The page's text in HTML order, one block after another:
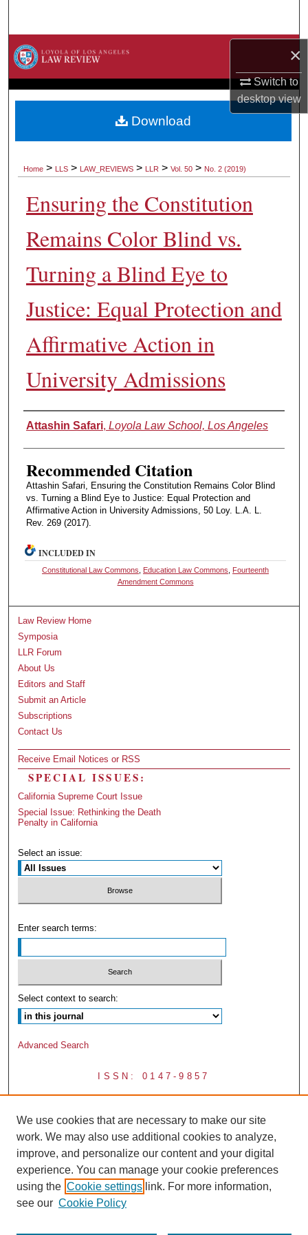
×
Switch to
desktopview
Browse Collections
About
Home > LLS > LAW_REVIEWS > LLR > Vol. 50 > No. 2 (2019)
Ensuring the Constitution
Remains Color Blind vs.
Turning a Blind Eye to
Justice: Equal Protection and
Affirmative Action in
University Admissions
Authors
Attashin Safari, Loyola Law School, Los Angeles
Recommended Citation
Attashin Safari, Ensuring the Constitution Remains Color Blind
vs. Turning a Blind Eye to Justice: Equal Protection and
Affirmative Action in University Admissions, 50 Loy. L.A. L.
Rev. 269 (2017).
Download
INCLUDED IN
Constitutional Law Commons Education Law Commons
Fourteenth
Amendment Commons
Law Review Home
Symposia
LLR Forum
About Us
Editors and Staff
Submit an Article
Subscriptions
Contact Us
Receive Email Notices or RSS
SPECIAL ISSUES:
California Supreme Court Issue
Special Issue: Rethinking the Death
Penalty in California
Select an issue:
Enter search terms:
Select context to search:
Advanced Search
ISSN: 0147-9857
We use cookies that are necessary to make our site
work. We may also use additional cookies to analyze,
improve, and personalize our content and your digital
experience. You can manage your cookie preferences
using the Cookie settings link. For more information,
see our Cookie Policy